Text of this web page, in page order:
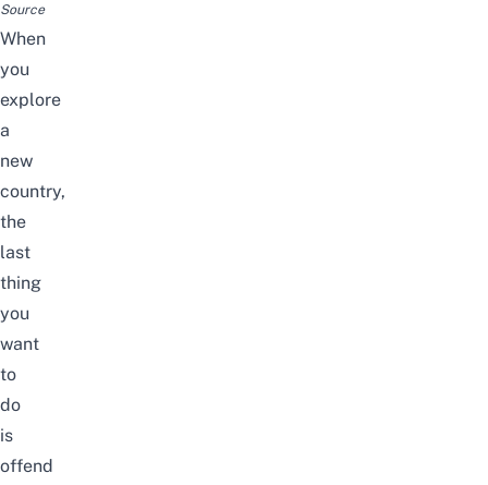
Source
When
you
explore
a
new
country,
the
last
thing
you
want
to
do
is
offend